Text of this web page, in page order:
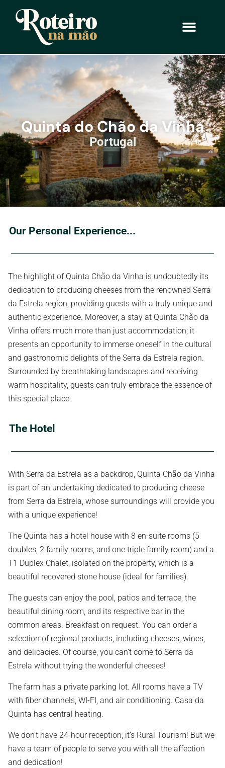
Quinta do Chão da Vinha
Portugal
Our Personal Experience...
The highlight of Quinta Chão da Vinha is undoubtedly its
dedication to producing cheeses from the renowned Serra
da Estrela region, providing guests with a truly unique and
authentic experience. Moreover, a stay at Quinta Chão da
Vinha offers much more than just accommodation; it
presents an opportunity to immerse oneself in the cultural
and gastronomic delights of the Serra da Estrela region.
Surrounded by breathtaking landscapes and receiving
warm hospitality, guests can truly embrace the essence of
this special place.
The Hotel
With Serra da Estrela as a backdrop, Quinta Chão da Vinha
is part of an undertaking dedicated to producing cheese
from Serra da Estrela, whose surroundings will provide you
with a unique experience!
The Quinta has a hotel house with 8 en-suite rooms (5
doubles, 2 family rooms, and one triple family room) and a
T1 Duplex Chalet, isolated on the property, which is a
beautiful recovered stone house (ideal for families).
The guests can enjoy the pool, patios and terrace, the
beautiful dining room, and its respective bar in the
common areas. Breakfast on request. You can order a
selection of regional products, including cheeses, wines,
and delicacies. Of course, you can’t come to Serra da
Estrela without trying the wonderful cheeses!
The farm has a private parking lot. All rooms have a TV
with fiber channels, WI-FI, and air conditioning. Casa da
Quinta has central heating.
We don’t have 24-hour reception; it’s Rural Tourism! But we
have a team of people to serve you with all the affection
and dedication!